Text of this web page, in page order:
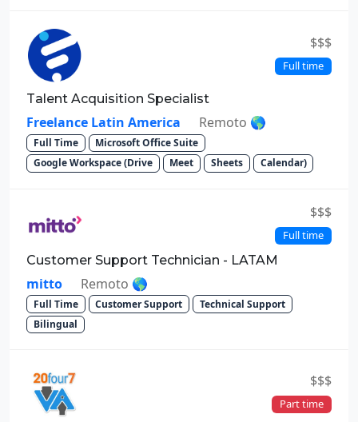
$$$
Full time
Talent Acquisition Specialist
Freelance Latin America Remoto 🌎
Full Time
Microsoft Office Suite
Google Workspace (Drive
Meet Sheets Calendar)
$$$
Full time
Customer Support Technician - LATAM
mitto Remoto 🌎
Full Time Customer Support
Technical Support
Bilingual
$$$
Part time